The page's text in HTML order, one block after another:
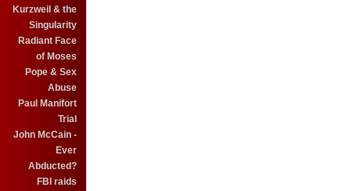
Kurzweil & the
Singularity
Radiant Face
of Moses
Pope & Sex
Abuse
Paul Manifort
Trial
John McCain -
Ever
Abducted?
FBI raids